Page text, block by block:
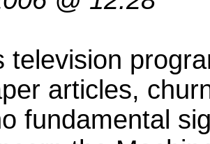
television
articles,
fundamental